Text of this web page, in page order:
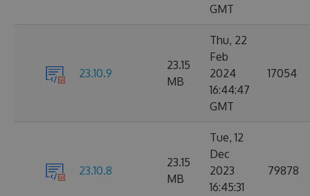
GMT
23.10.9
23.15
MB
Thu, 22
Feb
2024
16:44:47
GMT
17054
23.10.8
23.15
MB
Tue, 12
Dec
2023
16:45:31
79878